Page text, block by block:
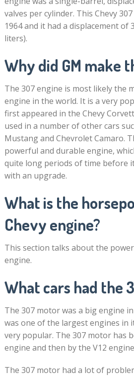
valves per cylinder. This Chevy
1964 and it had a displacement of
liters).
Why did GM make
The 307 engine is most likely the
engine in the world. It is a very
first appeared in the Chevy
used in a number of other cars
Mustang and Chevrolet Camaro.
powerful and durable engine,
quite long periods of time before
with an upgrade.
What is the
Chevy engine?
This section talks about the
engine.
What cars had the
The 307 motor was a big engine
was one of the largest engines in
very popular. The 307 motor has
engine and then by the V12
The 307 motor had a lot of